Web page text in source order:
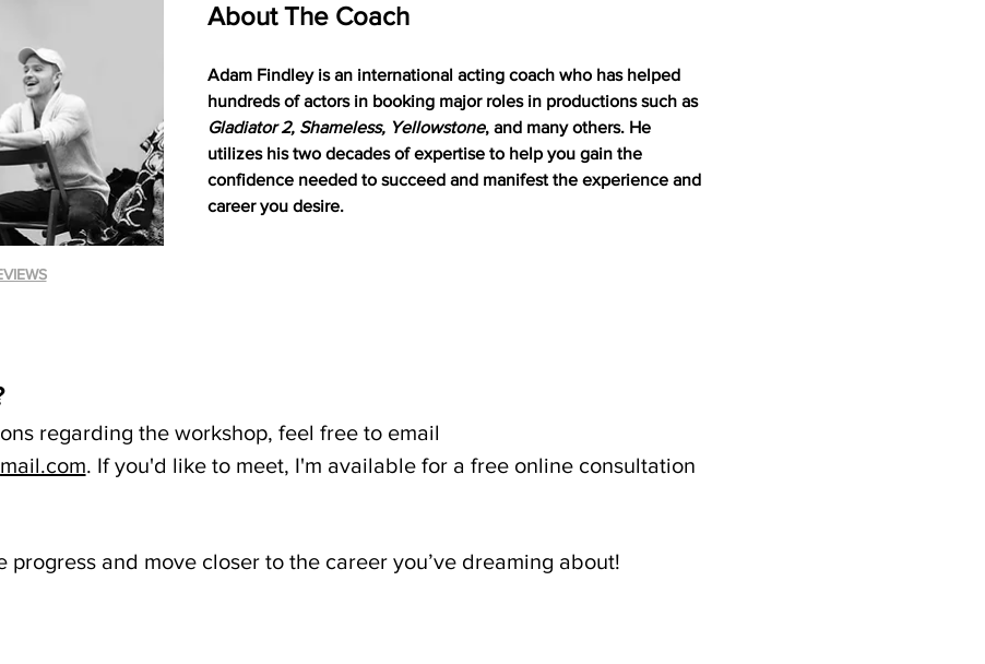
About The Coach
Adam Findley is an international acting coach who has helped
hundreds of actors in booking major roles in productions such as
Gladiator 2, Shameless, Yellowstone, and many others. He
utilizes his two decades of expertise to help you gain the
confidence needed to succeed and manifest the experience and
career you desire.
regarding the workshop, feel free to email
. If you'd like to meet, I'm available for a free online consultation
progress and move closer to the career you’ve dreaming about!